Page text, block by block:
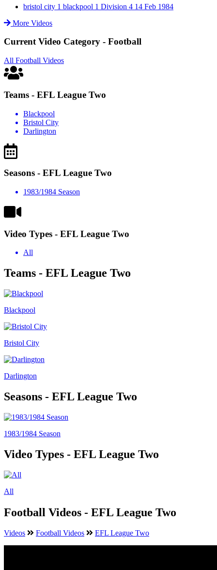
bristol city 1 blackpool 1 Division 4 14 Feb 1984
More Videos
Current Video Category - Football
All Football Videos
Teams - EFL League Two
Blackpool
Bristol City
Darlington
Seasons - EFL League Two
1983/1984 Season
Video Types - EFL League Two
All
Teams - EFL League Two
Blackpool
Bristol City
Darlington
Seasons - EFL League Two
1983/1984 Season
Video Types - EFL League Two
All
Football Videos - EFL League Two
Videos Football Videos EFL League Two